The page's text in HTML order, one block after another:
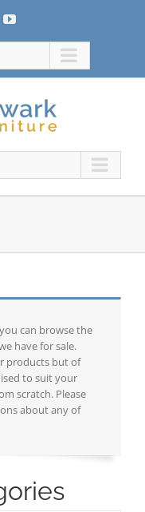
YouTube
can browse the
have for sale.
products but of
to suit your
scratch. Please
about any of